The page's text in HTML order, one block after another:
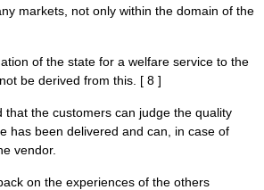
markets, not only within the domain of the
of the state for a welfare service to the
be derived from this. [ 8 ]
the customers can judge the quality
has been delivered and can, in case of
vendor.
on the experiences of the others